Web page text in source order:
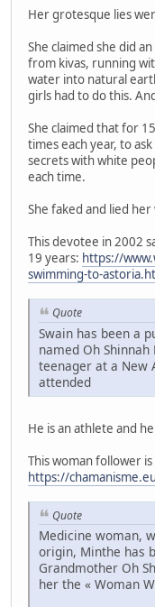
Her grotesque lies
She claimed she did
from kivas, running
water into natural
girls had to do this.
She claimed that for
times each year, to
secrets with white
each time.
She faked and lied
This devotee in 2002
19 years: https://
swimming-to-
Quote
Swain has been a
named Oh
teenager at a New
attended
He is an athlete and
This woman follower
https://
Quote
Medicine woman,
origin, Minthe has
Grandmother Oh
her the « Woman